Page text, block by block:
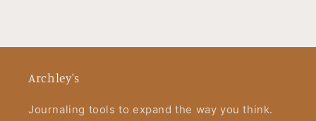
Archley's
Journaling tools to expand the way you think.